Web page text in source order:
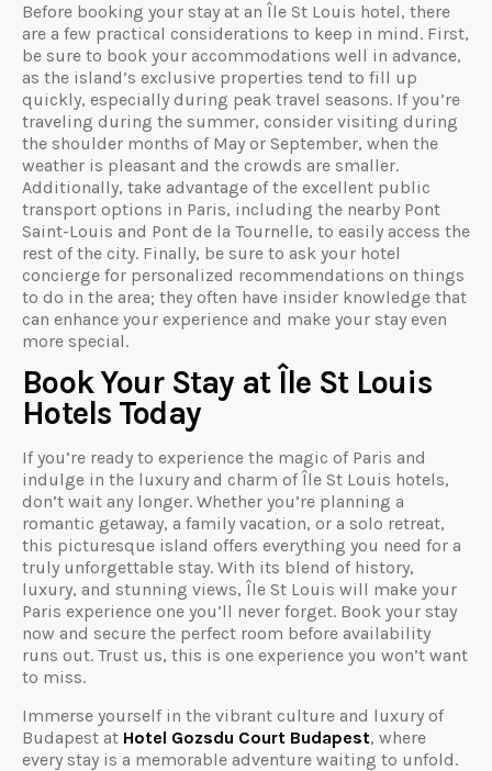
Before booking your stay at an Île St Louis hotel, there
are a few practical considerations to keep in mind. First,
be sure to book your accommodations well in advance,
as the island’s exclusive properties tend to fill up
quickly, especially during peak travel seasons. If you’re
traveling during the summer, consider visiting during
the shoulder months of May or September, when the
weather is pleasant and the crowds are smaller.
Additionally, take advantage of the excellent public
transport options in Paris, including the nearby Pont
Saint-Louis and Pont de la Tournelle, to easily access the
rest of the city. Finally, be sure to ask your hotel
concierge for personalized recommendations on things
to do in the area; they often have insider knowledge that
can enhance your experience and make your stay even
more special.
Book Your Stay at Île St Louis
Hotels Today
If you’re ready to experience the magic of Paris and
indulge in the luxury and charm of Île St Louis hotels,
don’t wait any longer. Whether you’re planning a
romantic getaway, a family vacation, or a solo retreat,
this picturesque island offers everything you need for a
truly unforgettable stay. With its blend of history,
luxury, and stunning views, Île St Louis will make your
Paris experience one you’ll never forget. Book your stay
now and secure the perfect room before availability
runs out. Trust us, this is one experience you won’t want
to miss.
Immerse yourself in the vibrant culture and luxury of
Budapest at Hotel Gozsdu Court Budapest, where
every stay is a memorable adventure waiting to unfold.